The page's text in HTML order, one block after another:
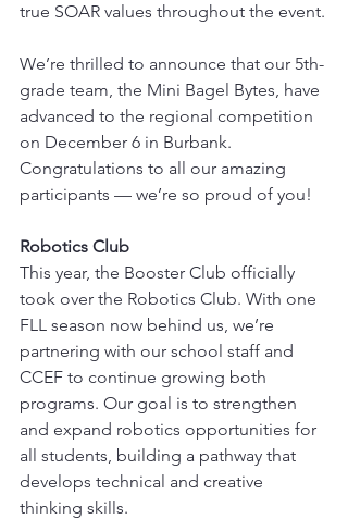
true SOAR values throughout the event.
We’re thrilled to announce that our 5th-
grade team, the Mini Bagel Bytes, have
advanced to the regional competition
on December 6 in Burbank.
Congratulations to all our amazing
participants — we’re so proud of you!
Robotics Club
This year, the Booster Club officially
took over the Robotics Club. With one
FLL season now behind us, we’re
partnering with our school staff and
CCEF to continue growing both
programs. Our goal is to strengthen
and expand robotics opportunities for
all students, building a pathway that
develops technical and creative
thinking skills.